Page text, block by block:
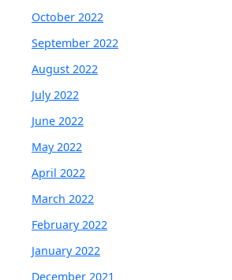
October 2022
September 2022
August 2022
July 2022
June 2022
May 2022
April 2022
March 2022
February 2022
January 2022
December 2021